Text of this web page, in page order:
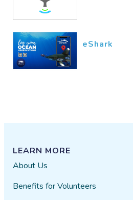
eShark
LEARN MORE
About Us
Benefits for Volunteers